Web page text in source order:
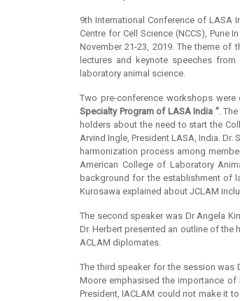
9th International Conference of LASA
Centre for Cell Science (NCCS), Pune
November 21-23, 2019. The theme of
lectures and keynote speeches
laboratory animal science.
Two pre-conference workshops
Specialty Program of LASA India ”.
holders about the need to start the
Arvind Ingle, President LASA, India.
harmonization process among
American College of Laboratory
background for the establishment of
Kurosawa explained about JCLAM
The second speaker was Dr Angela
Dr. Herbert presented an outline of
ACLAM diplomates.
The third speaker for the session was
Moore emphasised the importance of
President, IACLAM could not make it